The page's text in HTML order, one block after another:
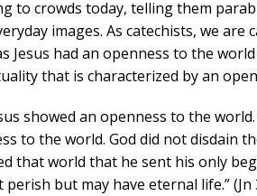
to crowds today, telling them
images. As catechists, we are
Jesus had an openness to the
that is characterized by an
showed an openness to the
to the world. God did not disdain
that world that he sent his only
but may have eternal life.” (Jn